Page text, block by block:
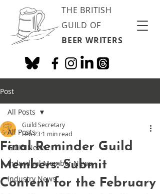
THE BRITISH
GUILD OF
BEER WRITERS
Post
All Posts
Guild News
Individual Member News
Industry News
All Posts
Final Reminder Guild
Members: Submit
Content for the February
Guild Secretary
Feb 23 1 min read